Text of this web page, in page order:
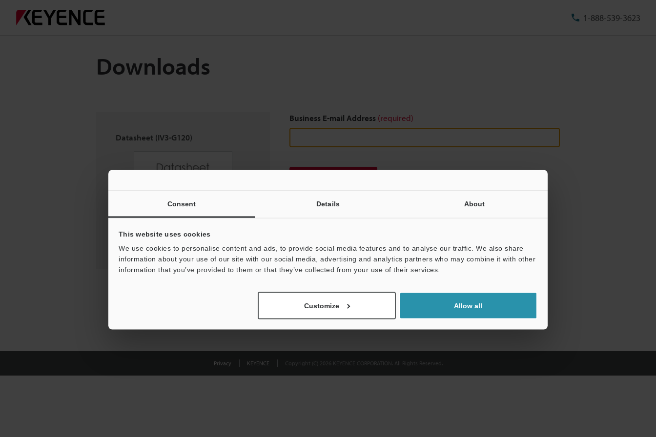
Consent Details About
This website uses cookies
We use cookies to personalise content and ads, to provide social media features and to analyse our traffic. We also share
information about your use of our site with our social media, advertising and analytics partners who may combine it with other
information that you’ve provided to them or that they’ve collected from your use of their services.
Customize Allow all
1-888-539-3623
Downloads
Datasheet (IV3-G120)
Business E-mail Address (required)
Privacy KEYENCE Copyright (C) 2026 KEYENCE CORPORATION. All Rights Reserved.